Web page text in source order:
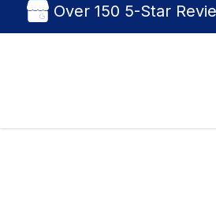
Over 150 5-Star